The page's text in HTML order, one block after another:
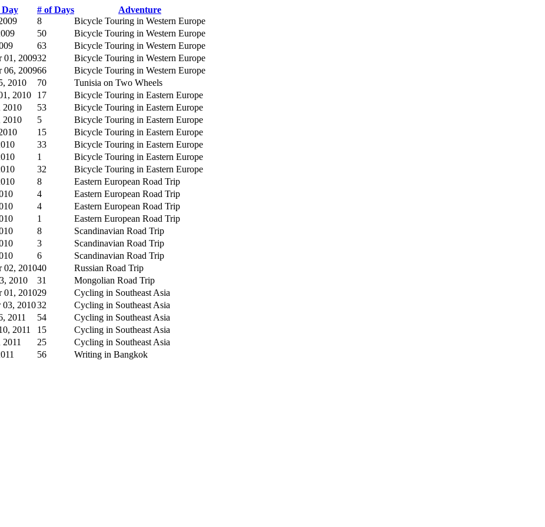
# of Days
Adventure
8
Bicycle Touring in Western Europe
50
Bicycle Touring in Western Europe
63
Bicycle Touring in Western Europe
01, 200932
Bicycle Touring in Western Europe
06, 200966
Bicycle Touring in Western Europe
2010 70
Tunisia on Two Wheels
2010 17
Bicycle Touring in Eastern Europe
2010 53
Bicycle Touring in Eastern Europe
2010 5
Bicycle Touring in Eastern Europe
15
Bicycle Touring in Eastern Europe
33
Bicycle Touring in Eastern Europe
1
Bicycle Touring in Eastern Europe
32
Bicycle Touring in Eastern Europe
8
Eastern European Road Trip
4
Eastern European Road Trip
4
Eastern European Road Trip
1
Eastern European Road Trip
8
Scandinavian Road Trip
3
Scandinavian Road Trip
6
Scandinavian Road Trip
02, 201040
Russian Road Trip
2010 31
Mongolian Road Trip
01, 201029
Cycling in Southeast Asia
03, 201032
Cycling in Southeast Asia
2011 54
Cycling in Southeast Asia
2011 15
Cycling in Southeast Asia
25
Cycling in Southeast Asia
56 Writing in Bangkok